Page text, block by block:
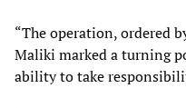
“The operation, ordered
Maliki marked a turning
ability to take